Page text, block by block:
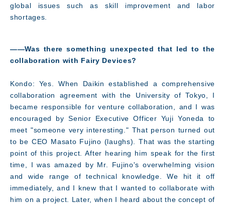
global issues such as skill improvement and labor
shortages
――Was there something unexpected that led to the
collaboration with Fairy Devices?
Kondo: Yes. When Daikin established a comprehensive
collaboration agreement with the University of Tokyo, I
became responsible for venture collaboration, and I was
encouraged by Senior Executive Officer Yuji Yoneda to
meet "someone very interesting." That person turned out
to be CEO Masato Fujino (laughs). That was the starting
point of this project. After hearing him speak for the first
time, I was amazed by Mr. Fujino's overwhelming vision
and wide range of technical knowledge. We hit it off
immediately, and I knew that I wanted to collaborate with
him on a project. Later, when I heard about the concept of